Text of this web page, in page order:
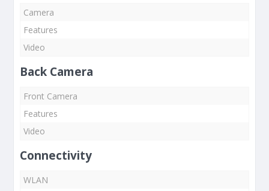
Camera
Features
Video
Back Camera
Front Camera
Features
Video
Connectivity
WLAN